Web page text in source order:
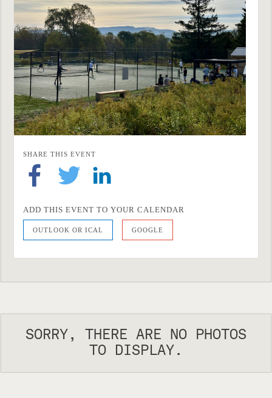
SHARE THIS EVENT
ADD THIS EVENT TO YOUR CALENDAR
OUTLOOK OR ICAL GOOGLE
SORRY, THERE ARE NO PHOTOS
TO DISPLAY.